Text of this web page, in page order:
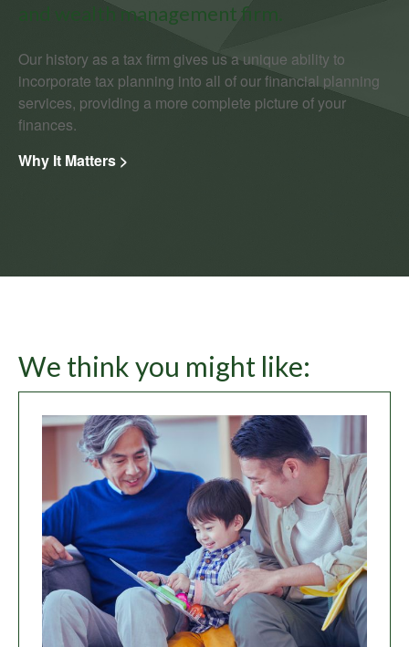
and wealth management firm.
Our history as a tax firm gives us a unique ability to
incorporate tax planning into all of our financial planning
services, providing a more complete picture of your
finances.
Why It Matters >
We think you might like: